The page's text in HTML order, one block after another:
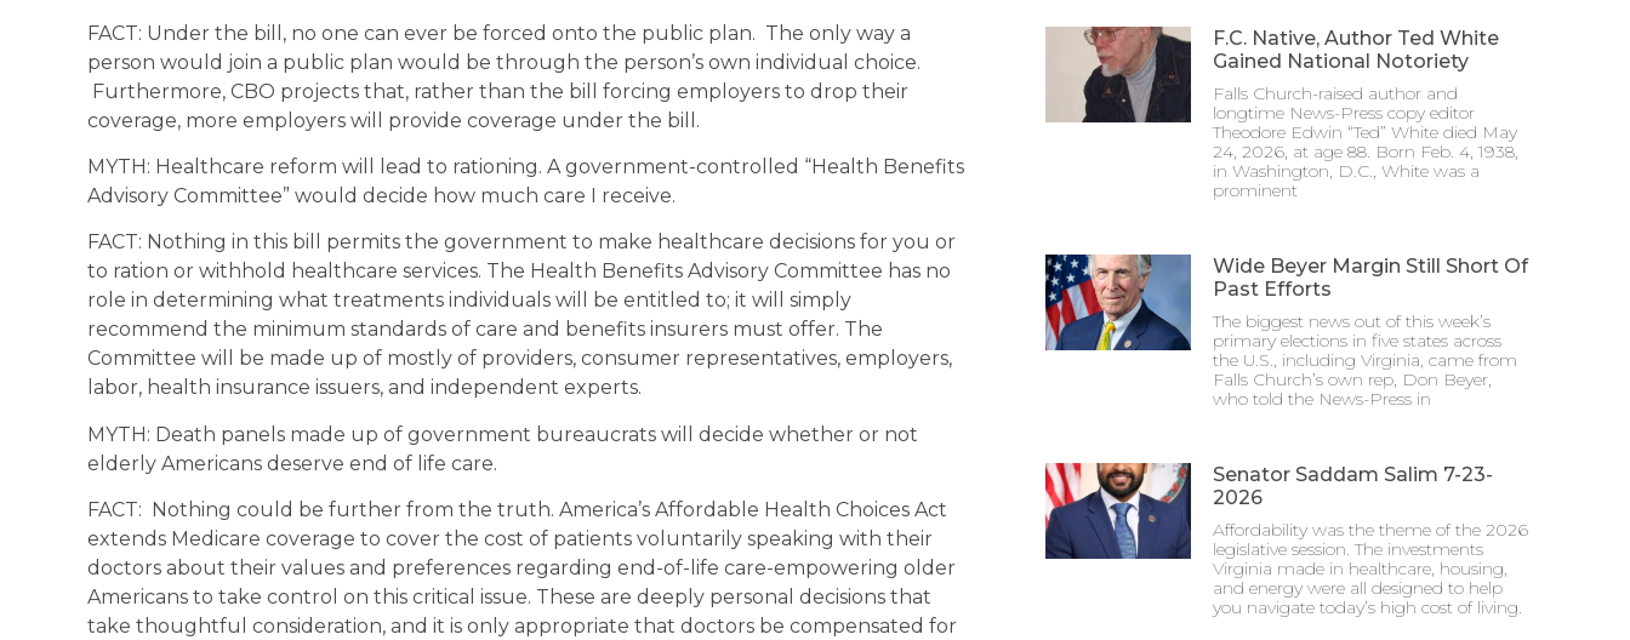
FACT: Under the bill, no one can ever be forced onto the public plan. The only way a
person would join a public plan would be through the person’s own individual choice.
Furthermore, CBO projects that, rather than the bill forcing employers to drop their
coverage, more employers will provide coverage under the bill.
MYTH: Healthcare reform will lead to rationing. A government-controlled “Health Benefits
Advisory Committee” would decide how much care I receive.
FACT: Nothing in this bill permits the government to make healthcare decisions for you or
to ration or withhold healthcare services. The Health Benefits Advisory Committee has no
role in determining what treatments individuals will be entitled to; it will simply
recommend the minimum standards of care and benefits insurers must offer. The
Committee will be made up of mostly of providers, consumer representatives, employers,
labor, health insurance issuers, and independent experts.
MYTH: Death panels made up of government bureaucrats will decide whether or not
elderly Americans deserve end of life care.
FACT: Nothing could be further from the truth. America’s Affordable Health Choices Act
extends Medicare coverage to cover the cost of patients voluntarily speaking with their
doctors about their values and preferences regarding end-of-life care-empowering older
Americans to take control on this critical issue. These are deeply personal decisions that
take thoughtful consideration, and it is only appropriate that doctors be compensated for
F.C. Native, Author Ted White
Gained National Notoriety
Falls Church-raised author and
longtime News-Press copy editor
Theodore Edwin “Ted” White died May
24, 2026, at age 88. Born Feb. 4, 1938,
in Washington, D.C., White was a
prominent
Wide Beyer Margin Still Short Of
Past Efforts
The biggest news out of this week’s
primary elections in five states across
the U.S., including Virginia, came from
Falls Church’s own rep, Don Beyer,
who told the News-Press in
Senator Saddam Salim 7-23-
2026
Affordability was the theme of the 2026
legislative session. The investments
Virginia made in healthcare, housing,
and energy were all designed to help
you navigate today’s high cost of living.